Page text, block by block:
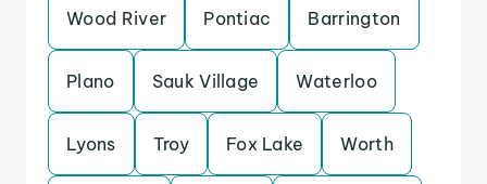
Wood River Pontiac Barrington
Plano Sauk Village Waterloo
Lyons Troy Fox Lake Worth